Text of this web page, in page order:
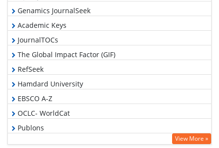
Genamics JournalSeek
Academic Keys
JournalTOCs
The Global Impact Factor (GIF)
RefSeek
Hamdard University
EBSCO A-Z
OCLC- WorldCat
Publons
Geneva Foundation for Medical Education and Research
View More »